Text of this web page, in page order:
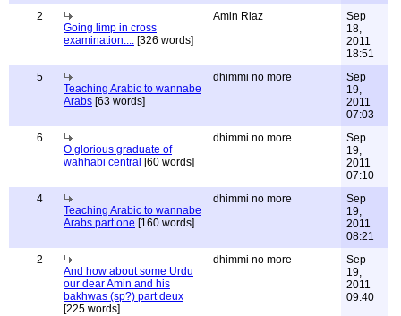
2
Going limp in cross
examination.... [326 words]
Amin Riaz
Sep
18,
2011
18:51
5
Teaching Arabic to wannabe
Arabs [63 words]
dhimmi no more
Sep
19,
2011
07:03
6
O glorious graduate of
wahhabi central [60 words]
dhimmi no more
Sep
19,
2011
07:10
4
Teaching Arabic to wannabe
Arabs part one [160 words]
dhimmi no more
Sep
19,
2011
08:21
2
And how about some Urdu
our dear Amin and his
bakhwas (sp?) part deux
[225 words]
dhimmi no more
Sep
19,
2011
09:40